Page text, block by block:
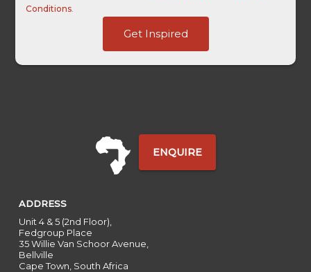
Conditions.
Get Inspired
ENQUIRE
ADDRESS
Unit 4 & 5 (2nd Floor),
Fedgroup Place
35 Willie Van Schoor Avenue,
Bellville
Cape Town, South Africa